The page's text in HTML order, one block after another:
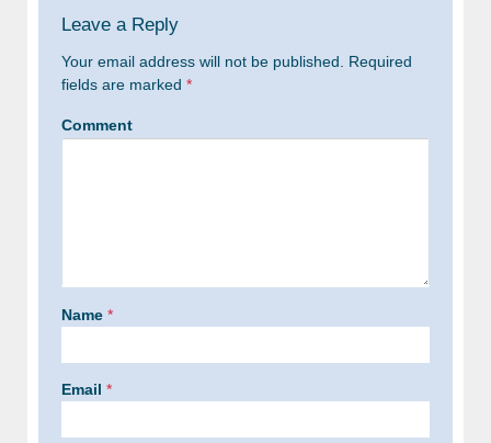
Leave a Reply
Your email address will not be published. Required
fields are marked *
Comment
Name *
Email *